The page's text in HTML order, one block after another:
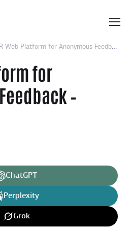
Web Platform for Anonymous Feedback – OpenEars
for
–
ChatGPT
Perplexity
Grok